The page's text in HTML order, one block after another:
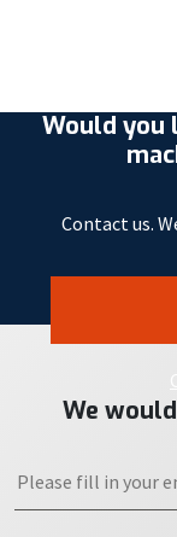
Would you
Contact us.
We